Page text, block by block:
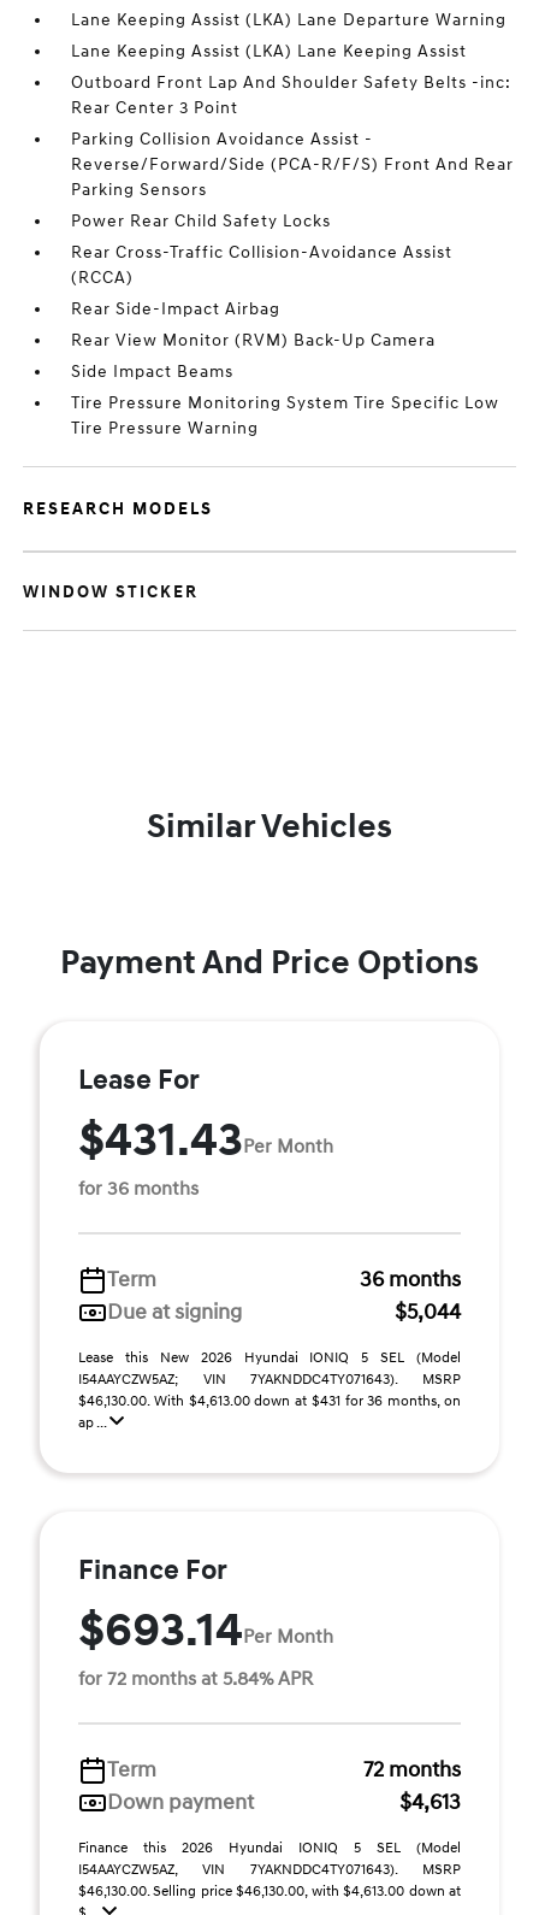
Lane Keeping Assist (LKA) Lane Departure Warning
Lane Keeping Assist (LKA) Lane Keeping Assist
Outboard Front Lap And Shoulder Safety Belts -inc:
Rear Center 3 Point
Parking Collision Avoidance Assist -
Reverse/Forward/Side (PCA-R/F/S) Front And Rear
Parking Sensors
Power Rear Child Safety Locks
Rear Cross-Traffic Collision-Avoidance Assist
(RCCA)
Rear Side-Impact Airbag
Rear View Monitor (RVM) Back-Up Camera
Side Impact Beams
Tire Pressure Monitoring System Tire Specific Low
Tire Pressure Warning
RESEARCH MODELS
WINDOW STICKER
Similar Vehicles
Payment And Price Options
Lease For
$431.43Per Month
for 36 months
Term
36 months
Due at signing
$5,044
Lease this New 2026 Hyundai IONIQ 5 SEL (Model
I54AAYCZW5AZ; VIN 7YAKNDDC4TY071643). MSRP
$46,130.00. With $4,613.00 down at $431 for 36 months, on
ap ...
Finance For
$693.14Per Month
for 72 months at 5.84% APR
Term
72 months
Down payment
$4,613
Finance this 2026 Hyundai IONIQ 5 SEL (Model
I54AAYCZW5AZ, VIN 7YAKNDDC4TY071643). MSRP
$46,130.00. Selling price $46,130.00, with $4,613.00 down at